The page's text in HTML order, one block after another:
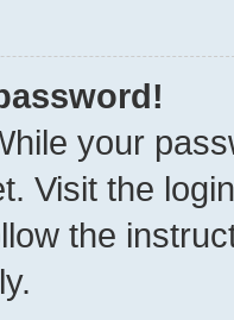
your
Visit the
the